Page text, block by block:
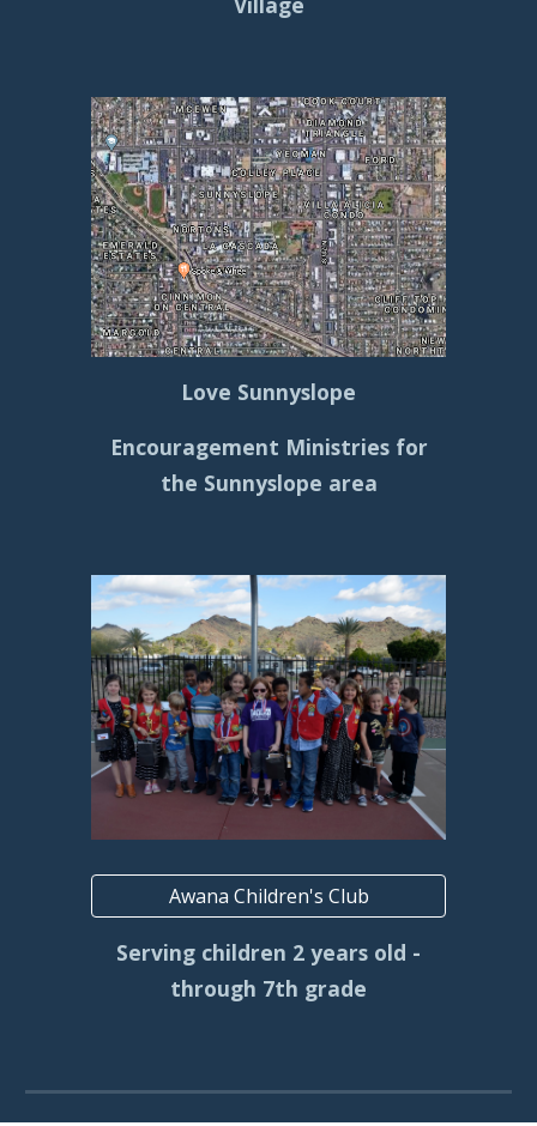
Love Sunnyslope
Encouragement Ministries for
the Sunnyslope area
Awana Children's Club
Serving children 2 years old -
through 7th grade